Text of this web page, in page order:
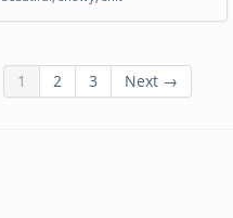
1 2 3 Next →